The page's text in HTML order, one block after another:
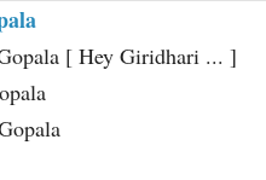
[ Hey Giridhari ... ]